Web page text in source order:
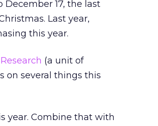
17, the last
Last year,
this year.
(a unit of
on several things this
year. Combine that with